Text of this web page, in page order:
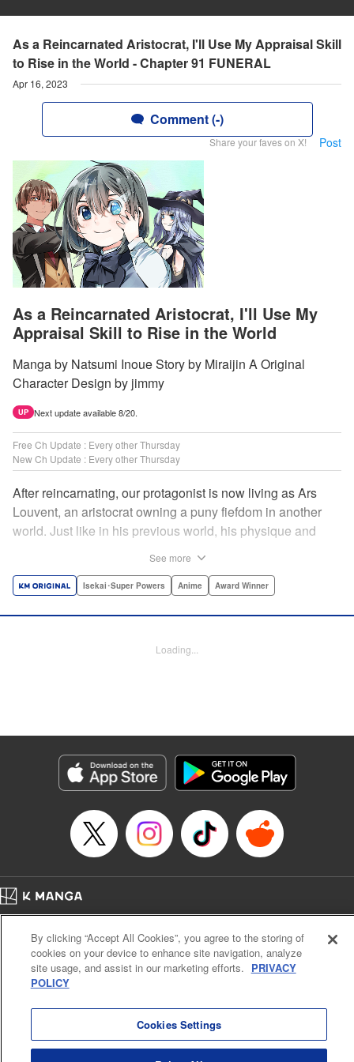
As a Reincarnated Aristocrat, I'll Use My Appraisal Skill
to Rise in the World - Chapter 91 FUNERAL
Apr 16, 2023
Comment (-)
Share your faves on X! Post
As a Reincarnated Aristocrat, I'll Use My
Appraisal Skill to Rise in the World
Manga by Natsumi Inoue Story by Miraijin A Original
Character Design by jimmy
UP Next update available 8/20.
Free Ch Update : Every other Thursday
New Ch Update : Every other Thursday
After reincarnating, our protagonist is now living as Ars
Louvent, an aristocrat owning a puny fiefdom in another
world. Just like in his previous world, his physique and
the hidden potential within other people. Ars uses his
alongside hidden talents! The massively popular another
Translation by Dan Luo, Lettering by Abdul Hakim, Editing
by Alexandra Lang, YKS Services LLC/SKY JAPAN, Inc.
Category: Manga
Genre: Isekai･Super Powers, Anime, Award Winner
Title in Japanese: 転生貴族、鑑定スキルで成り上がる～弱小領地を受け継い
だので、優秀な人材を増やしていたら、最強領地になってた～
Released: Apr 16, 2023
Book Length: 18 pages
Price: 69p
See more
Isekai･Super Powers Anime Award Winner
Loading...
Cal. Bus & Prof. Code
Manga Reader
Notations based on the Act on Specified Commercial Transactions and the Act on
Payment Service
By clicking “Accept All Cookies”, you agree to the storing of
cookies on your device to enhance site navigation, analyze
site usage, and assist in our marketing efforts. PRIVACY
POLICY
Cookies Settings